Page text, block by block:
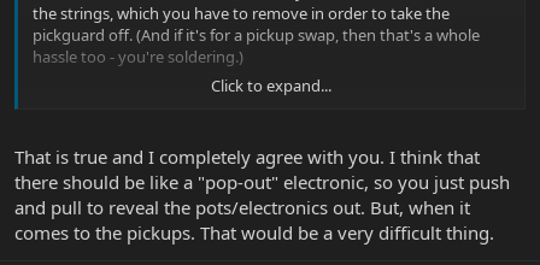
the strings, which you have to remove in order to take the
pickguard off. (And if it's for a pickup swap, then that's a whole
hassle too - you're soldering.)
The real innovation for me would be access from the rear of the
quick disconnects, too). And if you can do that, the pickguard is
redundant and just there for cosmetics - in which case you'd
probably prefer to show the wood underneath.
But of course, you go through that hassle and you'll want to hide
Click to expand...
That is true and I completely agree with you. I think that
there should be like a "pop-out" electronic, so you just push
and pull to reveal the pots/electronics out. But, when it
comes to the pickups. That would be a very difficult thing.